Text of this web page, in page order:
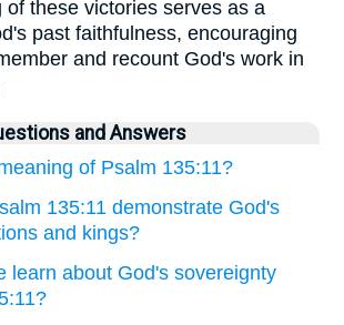
of these victories serves as a
past faithfulness, encouraging
and recount God's work in
and Answers
of Psalm 135:11?
135:11 demonstrate God's
and kings?
learn about God's sovereignty